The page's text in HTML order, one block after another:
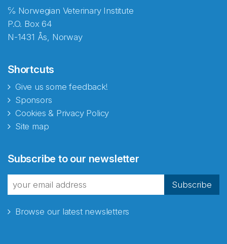
℅ Norwegian Veterinary Institute
P.O. Box 64
N-1431 Ås, Norway
Shortcuts
Give us some feedback!
Sponsors
Cookies & Privacy Policy
Site map
Subscribe to our newsletter
Subscribe
Browse our latest newsletters